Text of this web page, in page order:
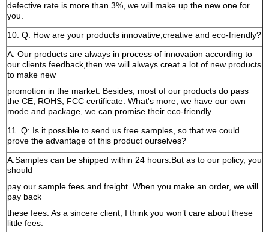
defective rate is more than 3%, we will make up the new one for
you.
10. Q: How are your products innovative,creative and eco-friendly?
A: Our products are always in process of innovation according to
our clients feedback,then we will always creat a lot of new products
to make new
promotion in the market. Besides, most of our products do pass
the CE, ROHS, FCC certificate. What's more, we have our own
mode and package, we can promise their eco-friendly.
11. Q: Is it possible to send us free samples, so that we could
prove the advantage of this product ourselves?
A:Samples can be shipped within 24 hours.But as to our policy, you
should
pay our sample fees and freight. When you make an order, we will
pay back
these fees. As a sincere client, I think you won’t care about these
little fees.